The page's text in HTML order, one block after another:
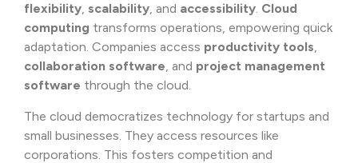
flexibility, scalability, and accessibility. Cloud
computing transforms operations, empowering quick
adaptation. Companies access productivity tools,
collaboration software, and project management
software through the cloud.
The cloud democratizes technology for startups and
small businesses. They access resources like
corporations. This fosters competition and